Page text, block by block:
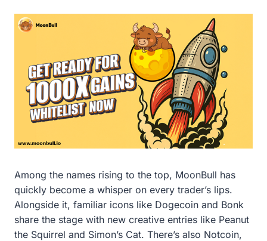
Among the names rising to the top, MoonBull has
quickly become a whisper on every trader’s lips.
Alongside it, familiar icons like Dogecoin and Bonk
share the stage with new creative entries like Peanut
the Squirrel and Simon’s Cat. There’s also Notcoin,